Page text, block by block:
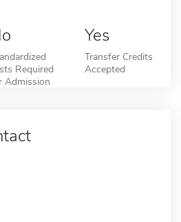
Required
Admission
Yes
Transfer Credits
Accepted